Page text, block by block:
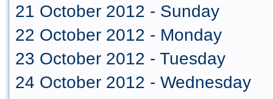
21 October 2012 - Sunday
22 October 2012 - Monday
23 October 2012 - Tuesday
24 October 2012 - Wednesday